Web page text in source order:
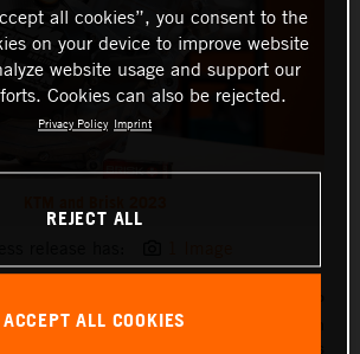
and FIM Enduro competition
all cookies”, you consent to the
on your device to improve website
website usage and support our
Cookies can also be rejected.
Privacy Policy Imprint
REJECT ALL
ACCEPT ALL COOKIES